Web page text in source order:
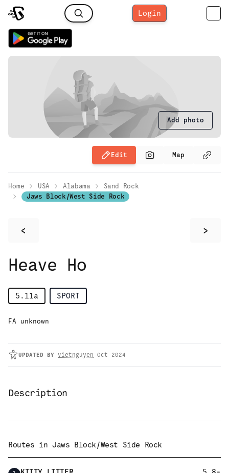
Login
Add photo
Edit Map
Home USA Alabama
Sand Rock
Jaws Block/West Side Rock
< >
Heave Ho
5.11a SPORT
FA unknown
UPDATED BY vietnguyen Oct 2024
Description
Routes in Jaws Block/West Side Rock